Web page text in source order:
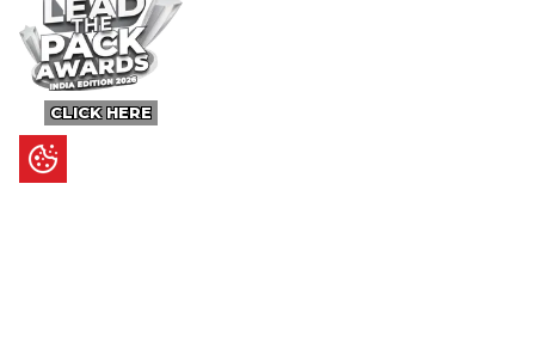
CLICK HERE